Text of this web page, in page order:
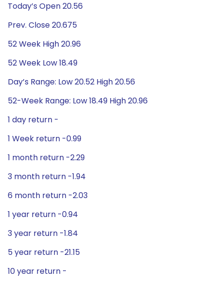
Today’s Open 20.56
Prev. Close 20.675
52 Week High 20.96
52 Week Low 18.49
Day’s Range: Low 20.52 High 20.56
52-Week Range: Low 18.49 High 20.96
1 day return -
1 Week return -0.99
1 month return -2.29
3 month return -1.94
6 month return -2.03
1 year return -0.94
3 year return -1.84
5 year return -21.15
10 year return -